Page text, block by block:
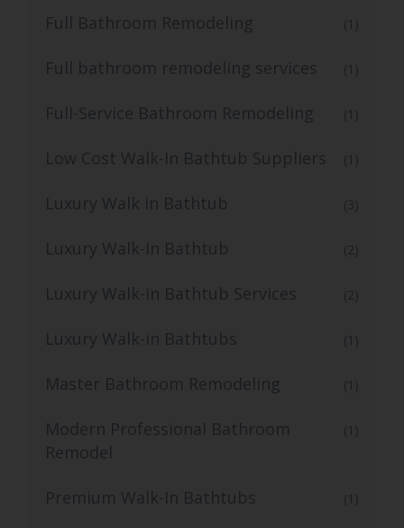
Full Bathroom Remodeling (1)
Full bathroom remodeling services (1)
Full-Service Bathroom Remodeling (1)
Low Cost Walk-In Bathtub Suppliers (1)
Luxury Walk in Bathtub (3)
Luxury Walk-In Bathtub (2)
Luxury Walk-in Bathtub Services (2)
Luxury Walk-in Bathtubs (1)
Master Bathroom Remodeling (1)
Modern Professional Bathroom
Remodel
(1)
Premium Walk-In Bathtubs (1)